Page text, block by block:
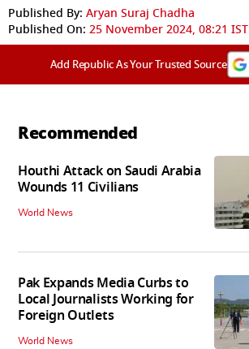
Published By: Aryan Suraj Chadha
Published On: 25 November 2024, 08:21 IST
Add Republic As Your Trusted Source
Recommended
Houthi Attack on Saudi Arabia
Wounds 11 Civilians
World News
Pak Expands Media Curbs to
Local Journalists Working for
Foreign Outlets
World News